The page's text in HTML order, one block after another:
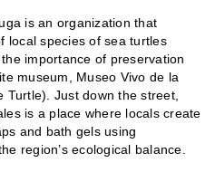
is an organization that
local species of sea turtles
importance of preservation
museum, Museo Vivo de la
Turtle). Just down the street,
is a place where locals create
and bath gels using
region’s ecological balance.